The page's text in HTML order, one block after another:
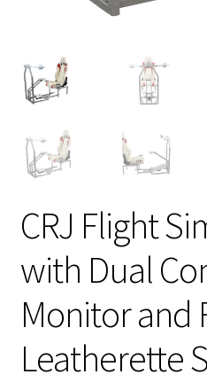
CRJ Flight
with Dual
Monitor and
Leatherette